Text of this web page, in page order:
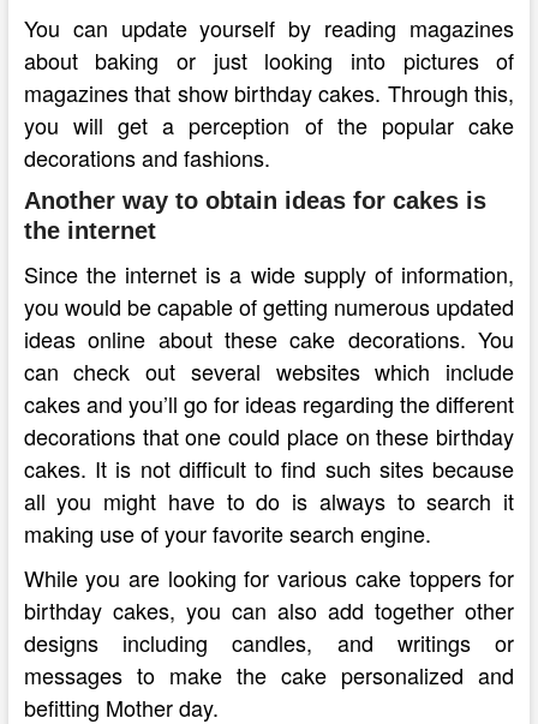
You can update yourself by reading magazines
about baking or just looking into pictures of
magazines that show birthday cakes. Through this,
you will get a perception of the popular cake
decorations and fashions.
Another way to obtain ideas for cakes is
the internet
Since the internet is a wide supply of information,
you would be capable of getting numerous updated
ideas online about these cake decorations. You
can check out several websites which include
cakes and you’ll go for ideas regarding the different
decorations that one could place on these birthday
cakes. It is not difficult to find such sites because
all you might have to do is always to search it
making use of your favorite search engine.
While you are looking for various cake toppers for
birthday cakes, you can also add together other
designs including candles, and writings or
messages to make the cake personalized and
befitting Mother day.